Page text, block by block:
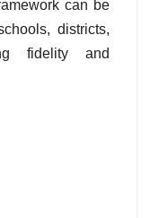
can be
districts,
fidelity and